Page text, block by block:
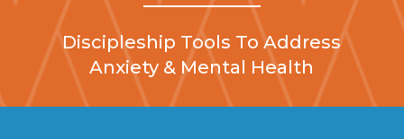
Discipleship Tools To Address
Anxiety & Mental Health